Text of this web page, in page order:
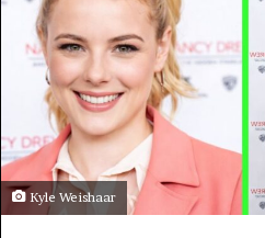
Kyle Weishaar